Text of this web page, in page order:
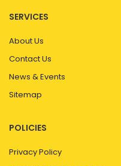
SERVICES
About Us
Contact Us
News & Events
Sitemap
POLICIES
Privacy Policy